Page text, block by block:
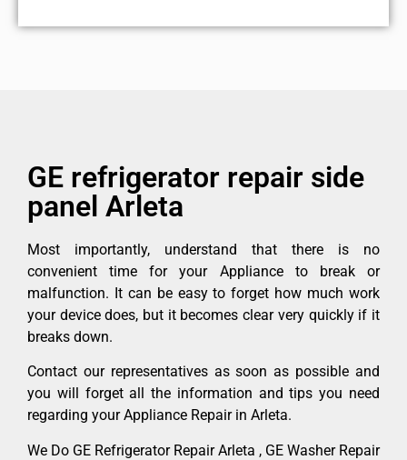
GE refrigerator repair side
panel Arleta
Most importantly, understand that there is no
convenient time for your Appliance to break or
malfunction. It can be easy to forget how much work
your device does, but it becomes clear very quickly if it
breaks down.
Contact our representatives as soon as possible and
you will forget all the information and tips you need
regarding your Appliance Repair in Arleta.
We Do GE Refrigerator Repair Arleta , GE Washer Repair